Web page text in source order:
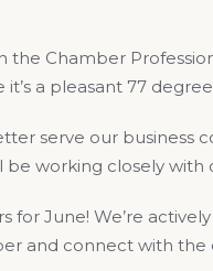
the Chamber
it’s a pleasant 77
serve our business
be working closely
for June! We’re
and connect with the